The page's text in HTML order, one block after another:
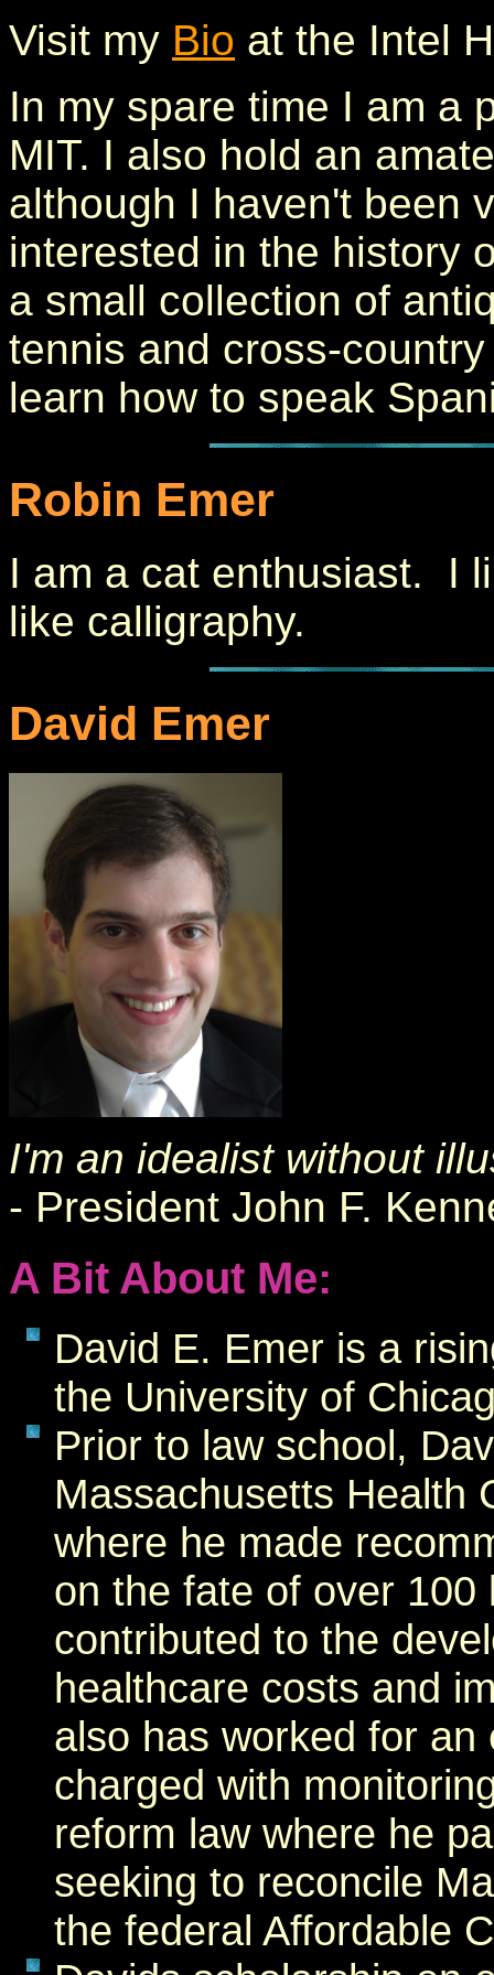
Visit my Bio at the Intel
In my spare time I am a
MIT. I also hold an
although I haven't been
interested in the history
a small collection of
tennis and cross-
learn how to speak
Robin Emer
I am a cat enthusiast. I
like calligraphy.
David Emer
I'm an idealist without
- President John F.
A Bit About Me:
David E. Emer is a
the University of
Prior to law school,
Massachusetts Health
where he made
on the fate of over 100
contributed to the
healthcare costs and
also has worked for
charged with
reform law where he
seeking to reconcile
the federal Affordable